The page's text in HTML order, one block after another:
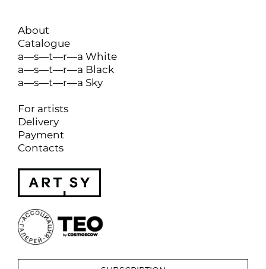
About
Catalogue
a—s—t—r—a White
a—s—t—r—a Black
a—s—t—r—a Sky
For artists
Delivery
Payment
Contacts